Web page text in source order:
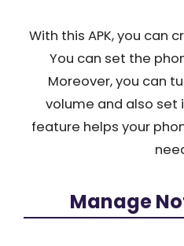
With this APK, you can
You can set the
Moreover, you can
volume and also set
feature helps your
Manage